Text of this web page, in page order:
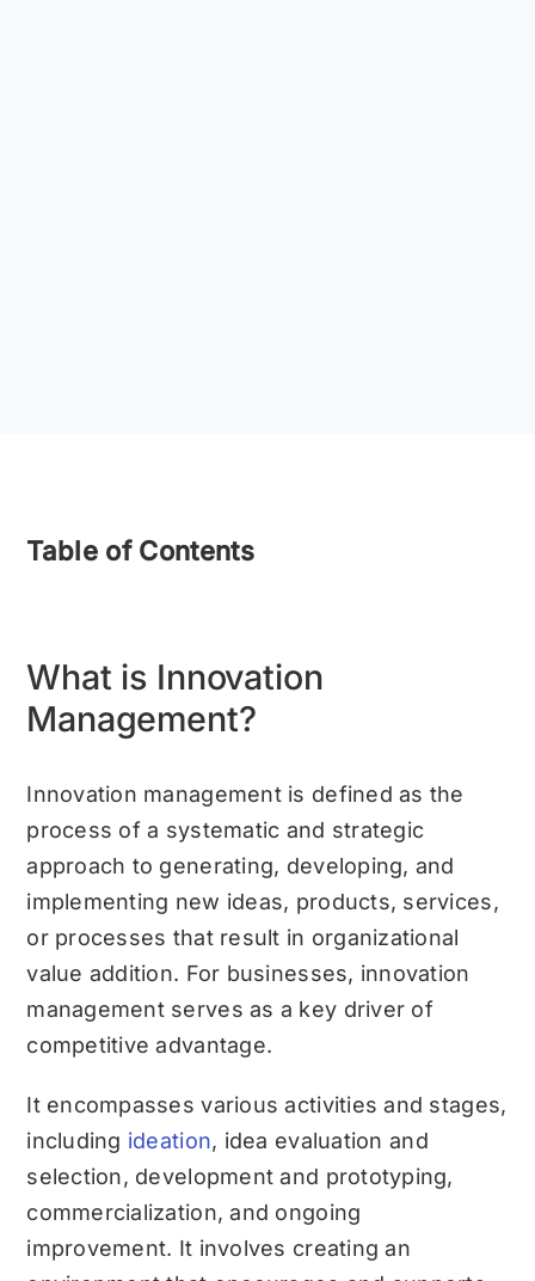
Table of Contents
What is Innovation
Management?
Innovation management is defined as the
process of a systematic and strategic
approach to generating, developing, and
implementing new ideas, products, services,
or processes that result in organizational
value addition. For businesses, innovation
management serves as a key driver of
competitive advantage.
It encompasses various activities and stages,
including ideation, idea evaluation and
selection, development and prototyping,
commercialization, and ongoing
improvement. It involves creating an